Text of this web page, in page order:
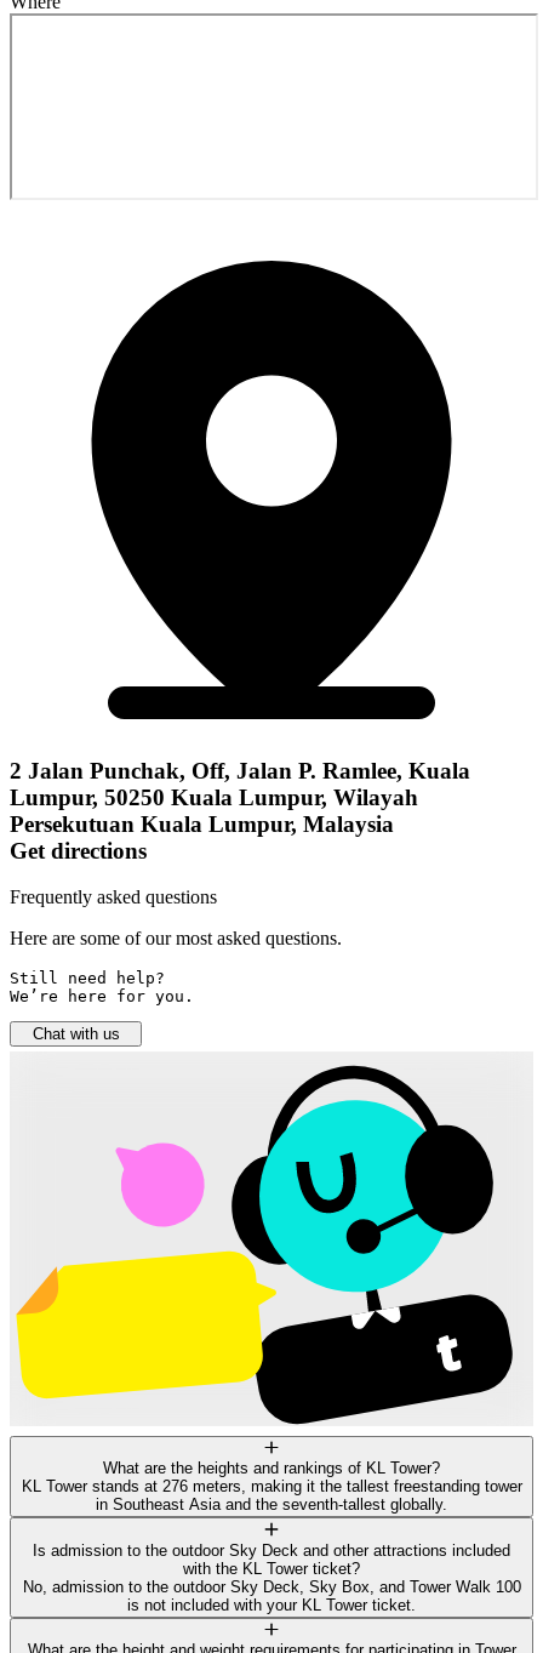
2 Jalan Punchak, Off, Jalan P. Ramlee, Kuala
Lumpur, 50250 Kuala Lumpur, Wilayah
Persekutuan Kuala Lumpur, Malaysia
Get directions
Frequently asked questions
Here are some of our most asked questions.
Still need help?
We’re here for you.
Chat with us
What are the heights and rankings of KL Tower?
KL Tower stands at 276 meters, making it the tallest freestanding tower
in Southeast Asia and the seventh-tallest globally.
Is admission to the outdoor Sky Deck and other attractions included
with the KL Tower ticket?
No, admission to the outdoor Sky Deck, Sky Box, and Tower Walk 100
is not included with your KL Tower ticket.